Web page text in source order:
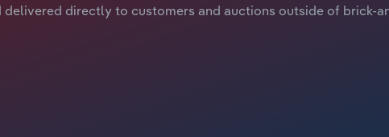
directly to customers and auctions outside of brick-